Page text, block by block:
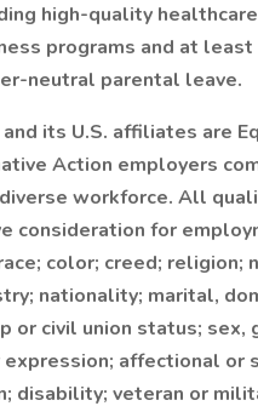
high-quality
programs and at least
neutral parental leave.
and its U.S. affiliates are
Action employers
workforce. All
consideration for
color; creed; religion;
nationality; marital,
or civil union status; sex,
affectional or
disability; veteran or